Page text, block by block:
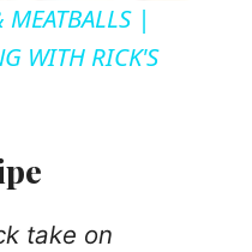
V
MEATBALLS |
WITH RICK'S
take on